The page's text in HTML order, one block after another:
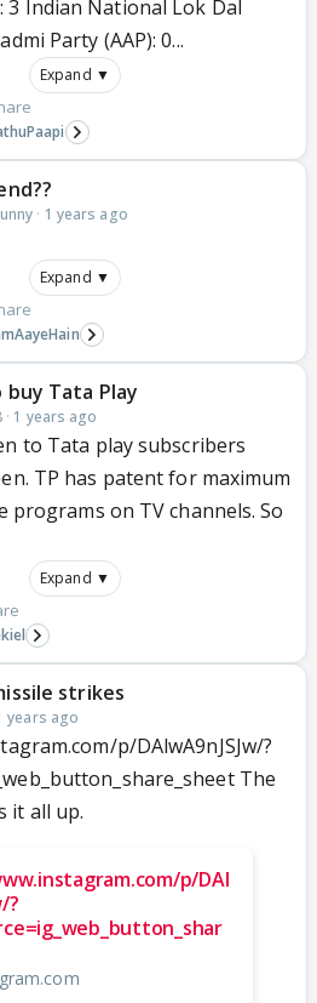
3 Indian National Lok Dal
Party (AAP): 0...
Expand ▼
· 1 years ago
Expand ▼
Tata Play
· 1 years ago
to Tata play subscribers
TP has patent for maximum
programs on TV channels. So
Expand ▼
strikes
years ago
p/DAlwA9nJSJw/?
The
it all up.
p/DAl
?